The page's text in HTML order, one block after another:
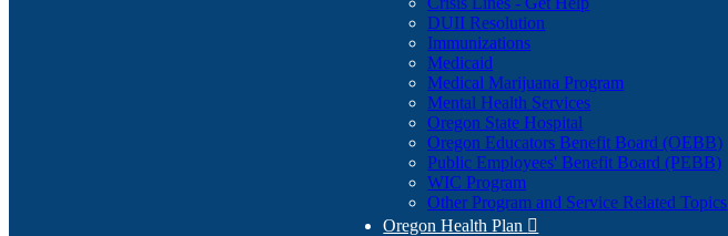
DUII Resolution
Immunizations
Medicaid
Medical Marijuana Program
Mental Health Services
Oregon State Hospital
Oregon Educators Benefit Board (OEBB)
Public Employees' Benefit Board (PEBB)
WIC Program
Other Program and Service Related Topics
Oregon Health Plan 